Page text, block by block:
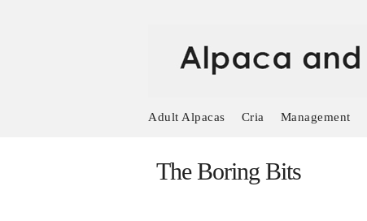
Adult Alpacas Cria Management
The Boring Bits